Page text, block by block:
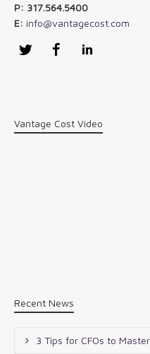
P: 317.564.5400
E: info@vantagecost.com
Twitter Facebook
Vantage Cost Video
Recent News
3 Tips for CFOs to